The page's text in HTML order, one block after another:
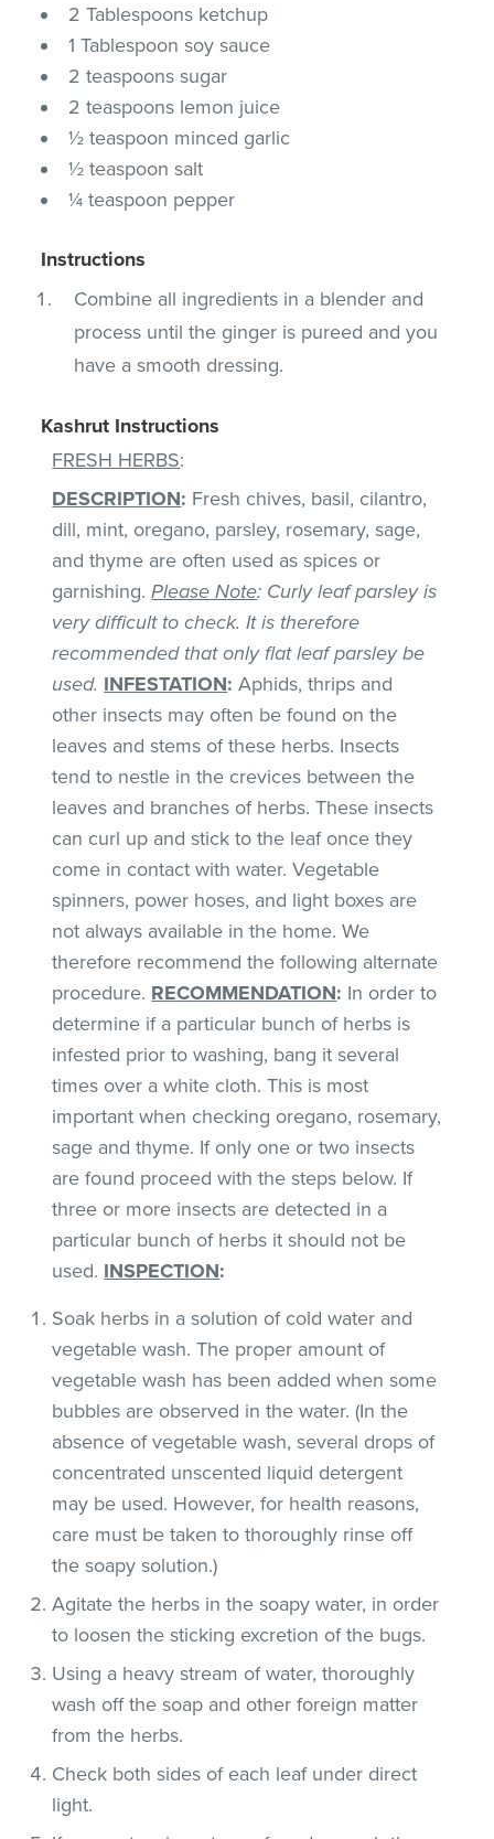
2 Tablespoons ketchup
1 Tablespoon soy sauce
2 teaspoons sugar
2 teaspoons lemon juice
½ teaspoon minced garlic
½ teaspoon salt
¼ teaspoon pepper
Instructions
Combine all ingredients in a blender and
process until the ginger is pureed and you
have a smooth dressing.
Kashrut Instructions
FRESH HERBS:
DESCRIPTION: Fresh chives, basil, cilantro,
dill, mint, oregano, parsley, rosemary, sage,
and thyme are often used as spices or
garnishing.Please Note: Curly leaf parsley is
very difficult to check. It is therefore
recommended that only flat leaf parsley be
used. INFESTATION: Aphids, thrips and
other insects may often be found on the
leaves and stems of these herbs. Insects
tend to nestle in the crevices between the
leaves and branches of herbs. These insects
can curl up and stick to the leaf once they
come in contact with water. Vegetable
spinners, power hoses, and light boxes are
not always available in the home. We
therefore recommend the following alternate
procedure. RECOMMENDATION: In order to
determine if a particular bunch of herbs is
infested prior to washing, bang it several
times over a white cloth. This is most
important when checking oregano, rosemary,
sage and thyme. If only one or two insects
are found proceed with the steps below. If
three or more insects are detected in a
particular bunch of herbs it should not be
used. INSPECTION:
Soak herbs in a solution of cold water and
vegetable wash. The proper amount of
vegetable wash has been added when some
bubbles are observed in the water. (In the
absence of vegetable wash, several drops of
concentrated unscented liquid detergent
may be used. However, for health reasons,
care must be taken to thoroughly rinse off
the soapy solution.)
Agitate the herbs in the soapy water, in order
to loosen the sticking excretion of the bugs.
Using a heavy stream of water, thoroughly
wash off the soap and other foreign matter
from the herbs.
Check both sides of each leaf under direct
light.